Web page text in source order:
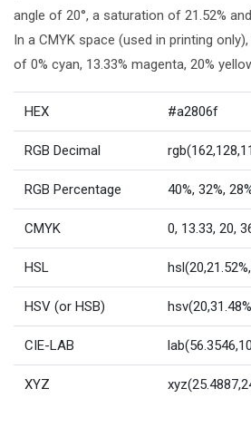
angle of 20°, a saturation of 21.52%
In a CMYK space (used in printing
of 0% cyan, 13.33% magenta, 20%
HEX #a2806f
RGB Decimal
RGB Percentage 40%, 32%,
CMYK 0, 13.33, 20,
HSL
HSV (or HSB)
CIE-LAB
XYZ